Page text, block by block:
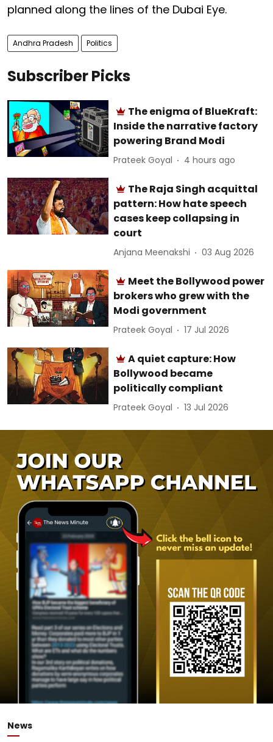
planned along the lines of the Dubai Eye.
Andhra Pradesh Politics
Subscriber Picks
The enigma of BlueKraft:
Inside the narrative factory
powering Brand Modi
Prateek Goyal 4 hours ago
The Raja Singh acquittal
pattern: How hate speech
cases keep collapsing in
court
Anjana Meenakshi 03 Aug 2026
Meet the Bollywood power
brokers who grew with the
Modi government
Prateek Goyal 17 Jul 2026
A quiet capture: How
Bollywood became
politically compliant
Prateek Goyal 13 Jul 2026
News